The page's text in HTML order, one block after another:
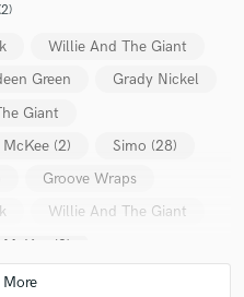
Willie And The Giant
Green
Grady Nickel
Giant
(2)
Simo (28)
Groove Wraps
Willie And The Giant
(2)
Music
is only released when